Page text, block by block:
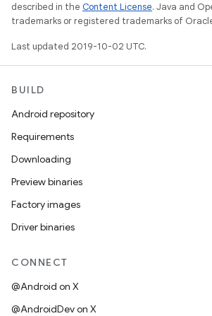
described in the Content License. Java and
trademarks or registered trademarks of
Last updated 2019-10-02 UTC.
BUILD
Android repository
Requirements
Downloading
Preview binaries
Factory images
Driver binaries
CONNECT
@Android on X
@AndroidDev on X